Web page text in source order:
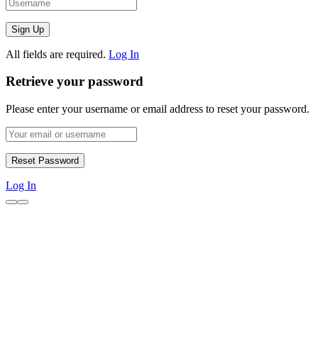
All fields are required. Log In
Retrieve your password
Please enter your username or email address to reset your password.
Log In